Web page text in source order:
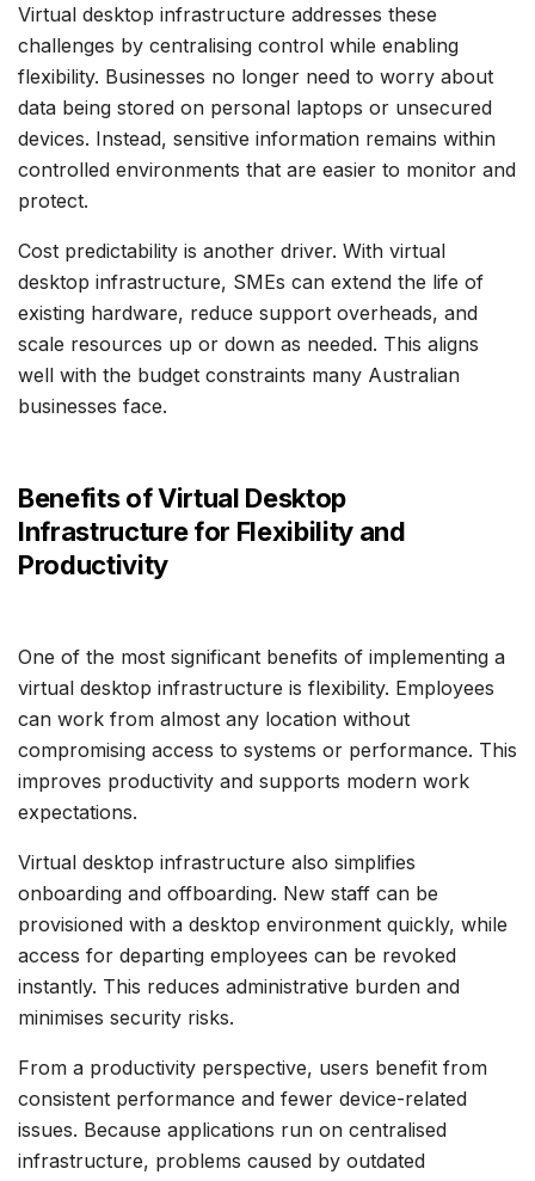
Virtual desktop infrastructure addresses these
challenges by centralising control while enabling
flexibility. Businesses no longer need to worry about
data being stored on personal laptops or unsecured
devices. Instead, sensitive information remains within
controlled environments that are easier to monitor and
protect.
Cost predictability is another driver. With virtual
desktop infrastructure, SMEs can extend the life of
existing hardware, reduce support overheads, and
scale resources up or down as needed. This aligns
well with the budget constraints many Australian
businesses face.
Benefits of Virtual Desktop
Infrastructure for Flexibility and
Productivity
One of the most significant benefits of implementing a
virtual desktop infrastructure is flexibility. Employees
can work from almost any location without
compromising access to systems or performance. This
improves productivity and supports modern work
expectations.
Virtual desktop infrastructure also simplifies
onboarding and offboarding. New staff can be
provisioned with a desktop environment quickly, while
access for departing employees can be revoked
instantly. This reduces administrative burden and
minimises security risks.
From a productivity perspective, users benefit from
consistent performance and fewer device-related
issues. Because applications run on centralised
infrastructure, problems caused by outdated